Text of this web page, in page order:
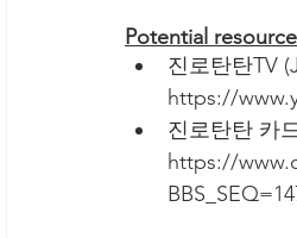
Potential
진로탄탄TV
https://
진로탄탄 카
https://